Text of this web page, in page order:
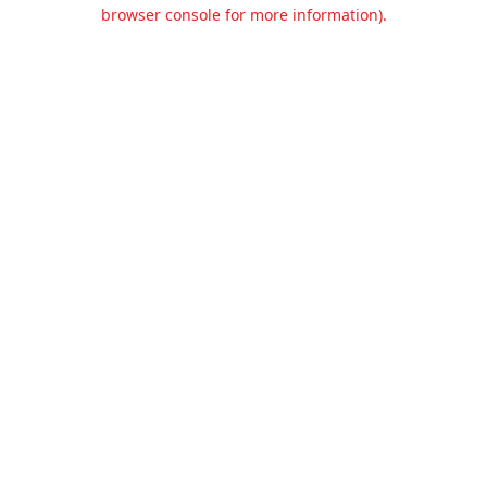
browser console for more information).